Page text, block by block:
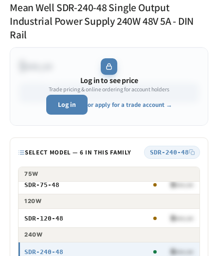
Mean Well SDR-240-48 Single Output
Industrial Power Supply 240W 48V 5A - DIN
Rail
$•••.••
Log in to see price
Trade pricing & online ordering for account holders
Log in or apply for a trade account →
Model
SELECT MODEL — 6 IN THIS FAMILY SDR-240-48
75W
75W 48V
SDR-75-48 $•••.••
120W
120W 48V
SDR-120-48 $•••.••
240W
SDR-240-48 $•••.••